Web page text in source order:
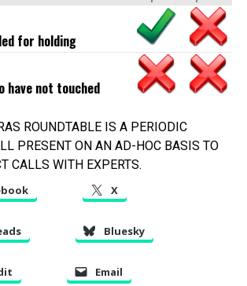
for holding
have not touched
ROUNDTABLE IS A PERIODIC
PRESENT ON AN AD-HOC BASIS TO
CALLS WITH EXPERTS.
X
Bluesky
Email